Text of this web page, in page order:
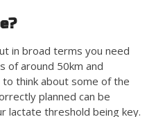
in broad terms you need
of around 50km and
think about some of the
planned can be
lactate threshold being key.